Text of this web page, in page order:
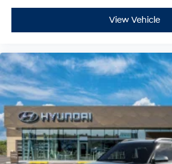
View Vehicle